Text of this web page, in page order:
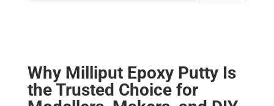
Why Milliput Epoxy Putty Is
the Trusted Choice for